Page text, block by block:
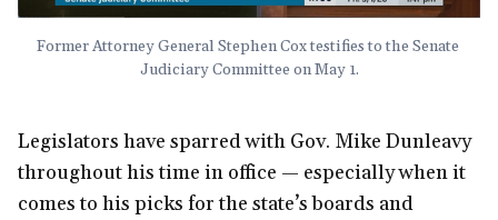
Former Attorney General Stephen Cox testifies to the Senate
Judiciary Committee on May 1.
Legislators have sparred with Gov. Mike Dunleavy
throughout his time in office — especially when it
comes to his picks for the state’s boards and